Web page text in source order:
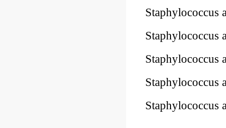
Staphylococcus
Staphylococcus
Staphylococcus
Staphylococcus
Staphylococcus